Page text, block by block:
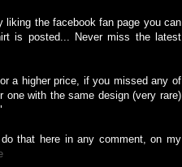
liking the facebook fan page you can
is posted... Never miss the latest
a higher price, if you missed any of
one with the same design (very rare)
that here in any comment, on my